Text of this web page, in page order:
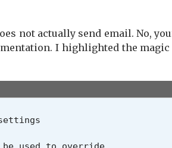
not actually send email. No,
I highlighted the